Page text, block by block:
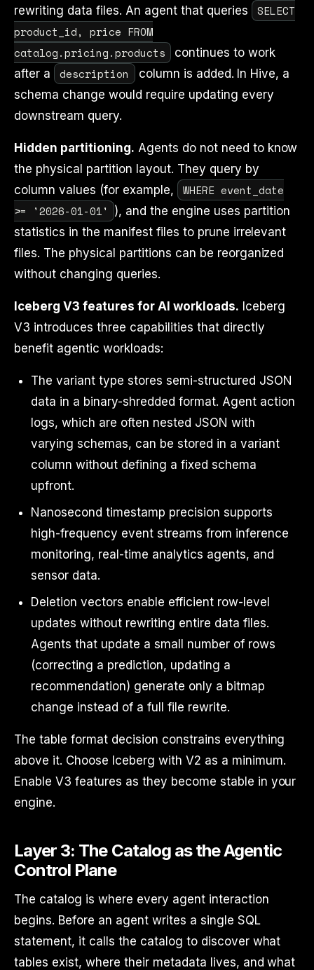
rewriting data files. An agent that queries
SELECT
product_id, price FROM
catalog.pricing.products
continues to work
after a
description
column is added. In Hive, a
schema change would require updating every
downstream query.
Hidden partitioning. Agents do not need to know
the physical partition layout. They query by
column values (for example,
WHERE event_date
>= '2026-01-01'
), and the engine uses partition
statistics in the manifest files to prune irrelevant
files. The physical partitions can be reorganized
without changing queries.
Iceberg V3 features for AI workloads. Iceberg
V3 introduces three capabilities that directly
benefit agentic workloads:
The variant type stores semi-structured JSON
data in a binary-shredded format. Agent action
logs, which are often nested JSON with
varying schemas, can be stored in a variant
column without defining a fixed schema
upfront.
Nanosecond timestamp precision supports
high-frequency event streams from inference
monitoring, real-time analytics agents, and
sensor data.
Deletion vectors enable efficient row-level
updates without rewriting entire data files.
Agents that update a small number of rows
(correcting a prediction, updating a
recommendation) generate only a bitmap
change instead of a full file rewrite.
The table format decision constrains everything
above it. Choose Iceberg with V2 as a minimum.
Enable V3 features as they become stable in your
engine.
Layer 3: The Catalog as the Agentic
Control Plane
The catalog is where every agent interaction
begins. Before an agent writes a single SQL
statement, it calls the catalog to discover what
tables exist, where their metadata lives, and what